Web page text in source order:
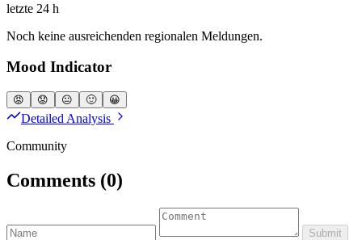
letzte 24 h
Noch keine ausreichenden regionalen Meldungen.
Mood Indicator
😡 😟 😐 🙂 😀
Detailed Analysis
Community
Comments (0)
Submit